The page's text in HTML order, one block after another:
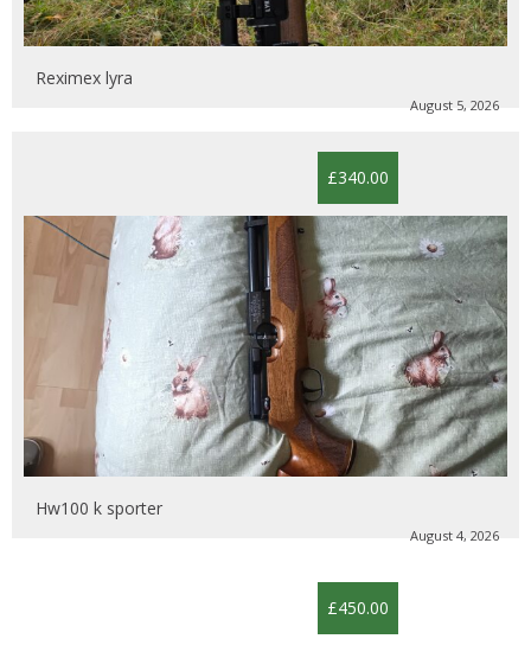
Reximex lyra
August 5, 2026
£340.00
Hw100 k sporter
August 4, 2026
£450.00